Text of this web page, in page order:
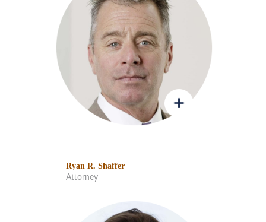
Ryan R. Shaffer
Attorney